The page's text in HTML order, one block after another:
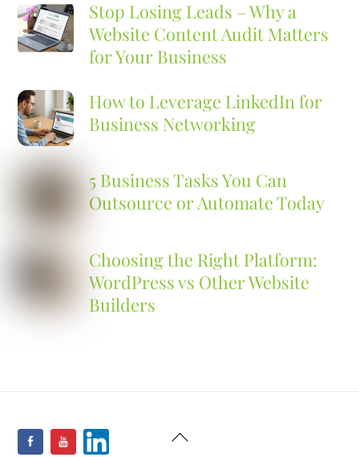
Stop Losing Leads – Why a
Website Content Audit Matters
for Your Business
How to Leverage LinkedIn for
Business Networking
5 Business Tasks You Can
Outsource or Automate Today
Choosing the Right Platform:
WordPress vs Other Website
Builders
Back
Facebook
YouTube